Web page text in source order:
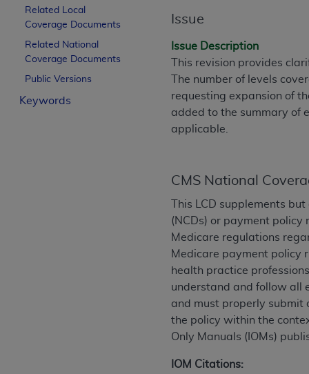
Related Local
Coverage Documents
Related National
Coverage Documents
Public Versions
Keywords
Issue
Issue Description
This revision provides
The number of levels
requesting expansion of
added to the summary of
applicable.
CMS National
This LCD supplements
(NCDs) or payment policy
Medicare regulations
Medicare payment policy
health practice
understand and follow all
and must properly submit
the policy within the
Only Manuals (IOMs)
IOM Citations:
Should the foregoing terms and
labeled “accept”.
License For Use of
These materials contain Current Dental
trademark of theADA.
below in the button labeled “I ACCEPT”
If you are acting on behalf of an
of the terms of this Agreement creates a
organization on behalf of which you are
Subject to the terms and conditions
in the following authorized materials
States and its territories. Use of CDT
holds all copyright, trademark, and